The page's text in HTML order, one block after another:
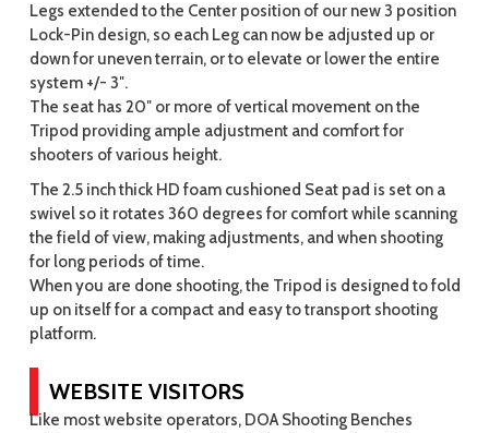
Legs extended to the Center position of our new 3 position
Lock-Pin design, so each Leg can now be adjusted up or
down for uneven terrain, or to elevate or lower the entire
system +/- 3″.
The seat has 20″ or more of vertical movement on the
Tripod providing ample adjustment and comfort for
shooters of various height.
The 2.5 inch thick HD foam cushioned Seat pad is set on a
swivel so it rotates 360 degrees for comfort while scanning
the field of view, making adjustments, and when shooting
for long periods of time.
When you are done shooting, the Tripod is designed to fold
up on itself for a compact and easy to transport shooting
platform.
WEBSITE VISITORS
Like most website operators, DOA Shooting Benches